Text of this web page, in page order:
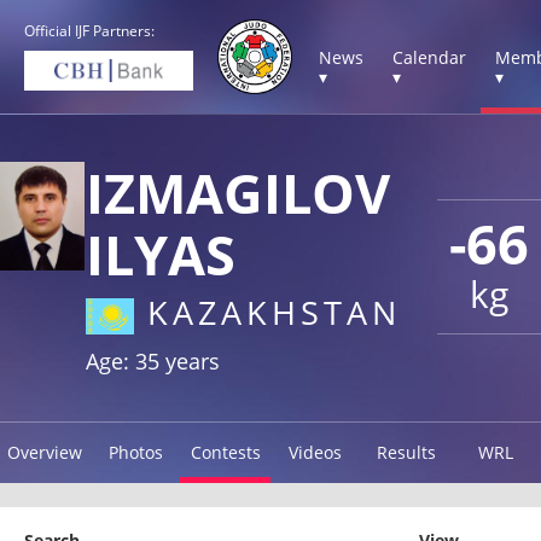
Official IJF Partners:
News
▾
Calendar
▾
▾
-66
kg
IZMAGILOV
ILYAS
KAZAKHSTAN
Age: 35 years
Overview Photos Contests Videos Results WRL